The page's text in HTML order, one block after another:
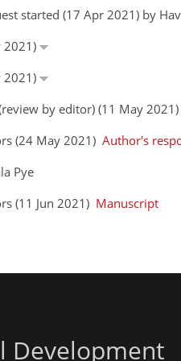
started (17 Apr 2021) by
2021)
2021)
by editor) (11 May 2021)
(24 May 2021) Author's
Pye
(11 Jun 2021) Manuscript
Development